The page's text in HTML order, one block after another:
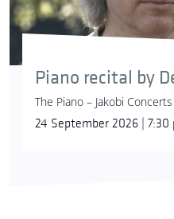
Piano recital by
The Piano – Jakobi Concerts
24 September 2026 | 7:30